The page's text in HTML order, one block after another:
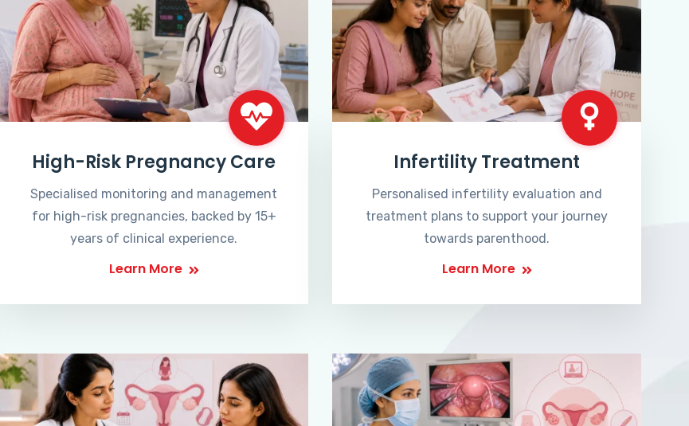
High-Risk Pregnancy Care
Specialised monitoring and management
for high-risk pregnancies, backed by 15+
years of clinical experience.
Learn More
Infertility Treatment
Personalised infertility evaluation and
treatment plans to support your journey
towards parenthood.
Learn More